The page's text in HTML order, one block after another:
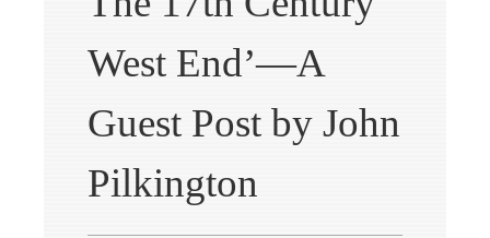
West End’—A
Guest Post by John
Pilkington